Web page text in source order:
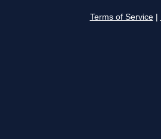
Terms of Service